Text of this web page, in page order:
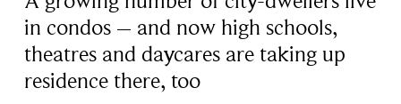
in condos – and now high schools,
theatres and daycares are taking up
residence there, too